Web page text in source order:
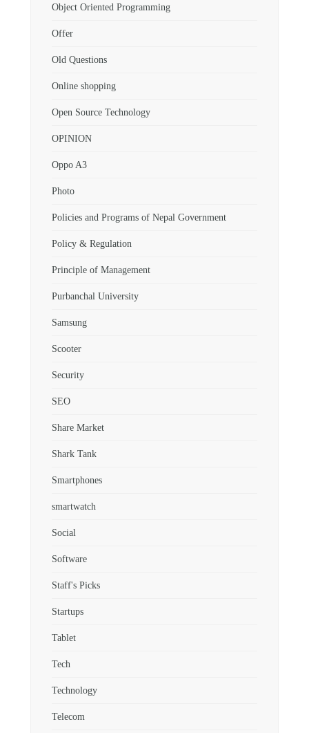
Object Oriented Programming
Offer
Old Questions
Online shopping
Open Source Technology
OPINION
Oppo A3
Photo
Policies and Programs of Nepal Government
Policy & Regulation
Principle of Management
Purbanchal University
Samsung
Scooter
Security
SEO
Share Market
Shark Tank
Smartphones
smartwatch
Social
Software
Staff's Picks
Startups
Tablet
Tech
Technology
Telecom